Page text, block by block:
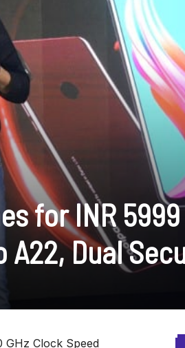
for INR 5999
A22, Dual
GHz Clock Speed